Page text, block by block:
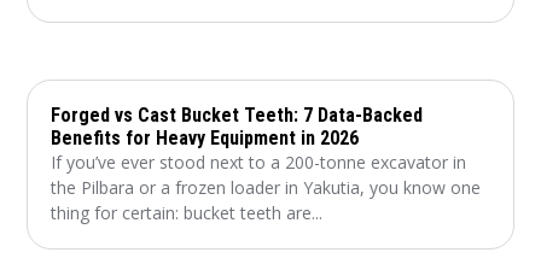
Forged vs Cast Bucket Teeth: 7 Data-Backed
Benefits for Heavy Equipment in 2026
If you’ve ever stood next to a 200-tonne excavator in
the Pilbara or a frozen loader in Yakutia, you know one
thing for certain: bucket teeth are...